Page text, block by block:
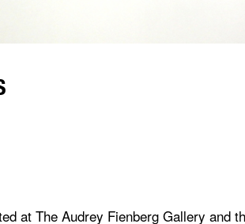
at The Audrey Fienberg Gallery and